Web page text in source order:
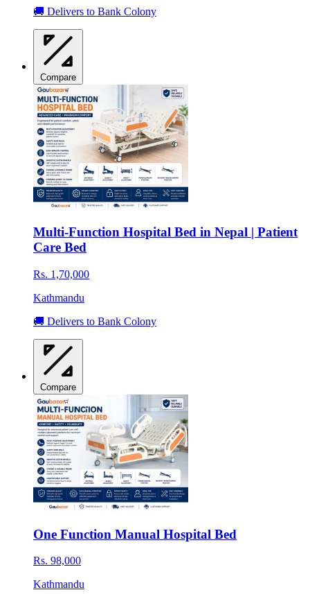
🚚 Delivers to Bank Colony
Compare
Multi-Function Hospital Bed in Nepal | Patient
Care Bed
Rs. 1,70,000
Kathmandu
🚚 Delivers to Bank Colony
Compare
One Function Manual Hospital Bed
Rs. 98,000
Kathmandu